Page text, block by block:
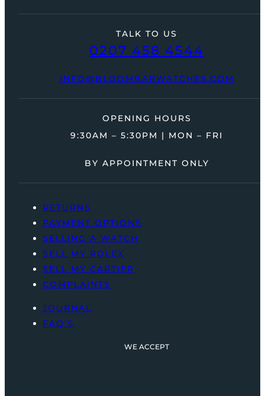
TALK TO US
0207 458 4544
INFO@BLOOMBARWATCHES.COM
OPENING HOURS
9:30AM – 5:30PM | MON – FRI
BY APPOINTMENT ONLY
RETURNS
PAYMENT OPTIONS
SELLING A WATCH
SELL MY ROLEX
SELL MY CARTIER
COMPLAINTS
JOURNAL
FAQ’S
WE ACCEPT